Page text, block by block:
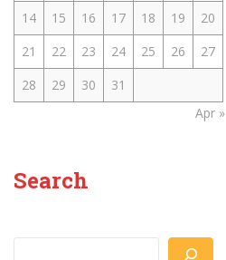
14
15 16 17 18 19
20
21
22 23 24 25 26
27
28
29 30
31
Apr »
Search